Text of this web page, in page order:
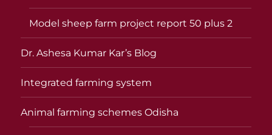
Model sheep farm project report 50 plus 2
Dr. Ashesa Kumar Kar’s Blog
Integrated farming system
Animal farming schemes Odisha